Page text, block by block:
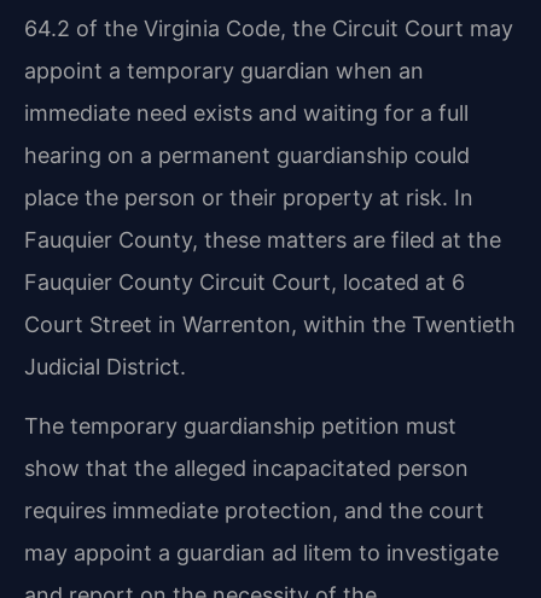
64.2 of the Virginia Code, the Circuit Court may
appoint a temporary guardian when an
immediate need exists and waiting for a full
hearing on a permanent guardianship could
place the person or their property at risk. In
Fauquier County, these matters are filed at the
Fauquier County Circuit Court, located at 6
Court Street in Warrenton, within the Twentieth
Judicial District.
The temporary guardianship petition must
show that the alleged incapacitated person
requires immediate protection, and the court
may appoint a guardian ad litem to investigate